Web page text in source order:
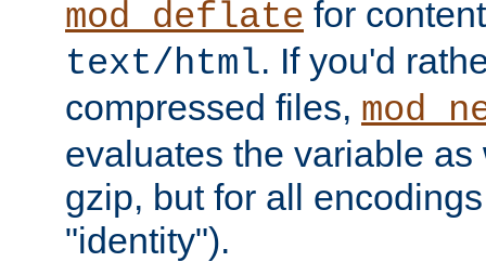
mod_deflate for
text/html. If you'd
compressed files,
evaluates the variable
gzip, but for all
"identity").